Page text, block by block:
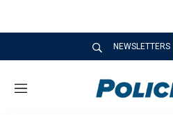
NEWSLETTERS
M